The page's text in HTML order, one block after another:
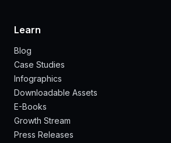
Learn
Blog
Case Studies
Infographics
Downloadable Assets
E-Books
Growth Stream
Press Releases